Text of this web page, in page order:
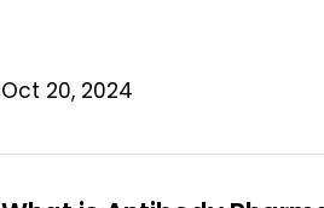
Oct 20, 2024